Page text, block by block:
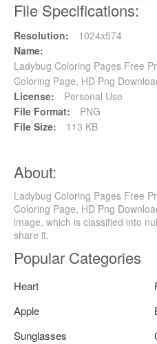
File Specifications:
Resolution:
1024x574
Name:
Ladybug Coloring Pages Free
Coloring Page, HD Png
License:
Personal Use
File Format:
PNG
File Size:
113 KB
About:
Ladybug Coloring Pages Free
Coloring Page, HD Png
image, which is classified into
share it.
Popular Categories
Heart
Apple
Sunglasses